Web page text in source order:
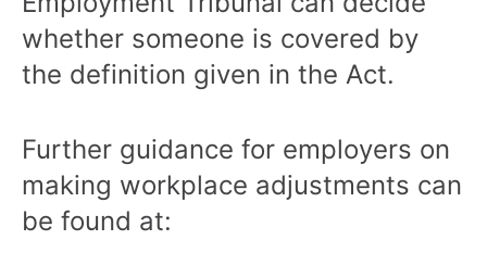
whether someone is covered by
the definition given in the Act.
Further guidance for employers on
making workplace adjustments can
be found at: